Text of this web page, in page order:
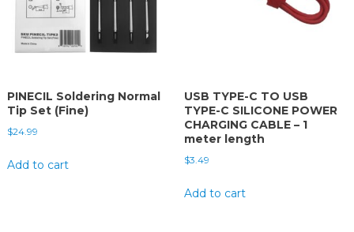
PINECIL Soldering Normal
Tip Set (Fine)
$24.99
Add to cart
USB TYPE-C TO USB
TYPE-C SILICONE POWER
CHARGING CABLE – 1
meter length
$3.49
Add to cart